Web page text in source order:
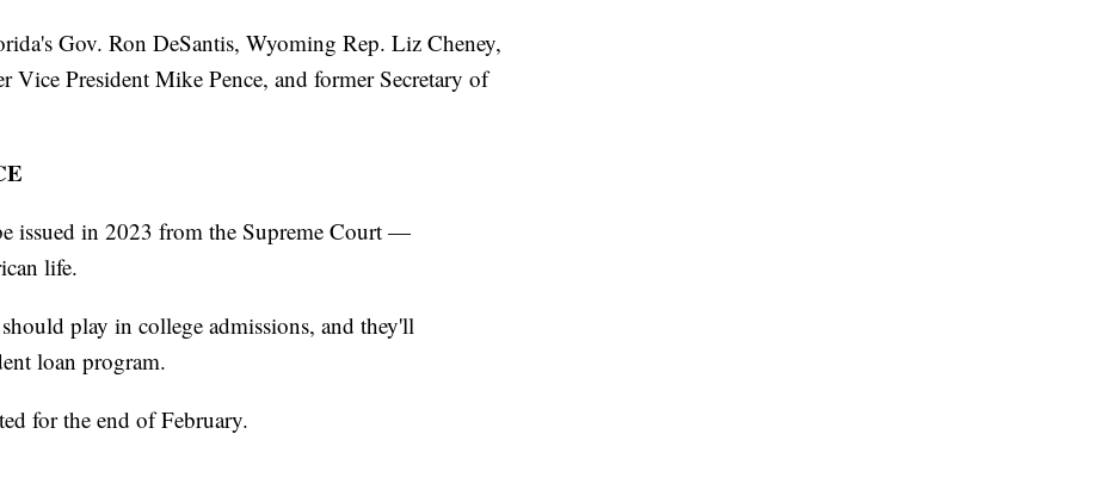
Gov. Ron DeSantis, Wyoming Rep. Liz Cheney,
President Mike Pence, and former Secretary of
issued in 2023 from the Supreme Court —
life.
play in college admissions, and they'll
loan program.
for the end of February.